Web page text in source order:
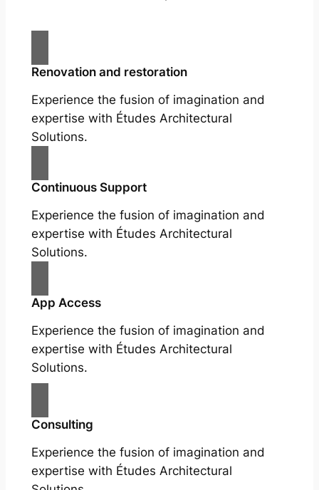
Renovation and restoration
Experience the fusion of imagination and
expertise with Études Architectural
Solutions.
Continuous Support
Experience the fusion of imagination and
expertise with Études Architectural
Solutions.
App Access
Experience the fusion of imagination and
expertise with Études Architectural
Solutions.
Consulting
Experience the fusion of imagination and
expertise with Études Architectural